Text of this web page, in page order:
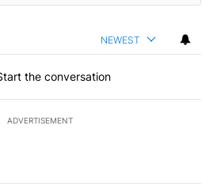
NEWEST
the conversation
ADVERTISEMENT